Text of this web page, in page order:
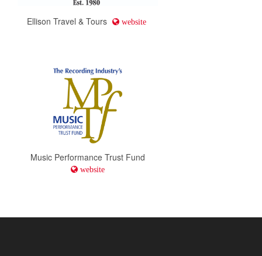
Ellison Travel & Tours website
Music Performance Trust Fund
website